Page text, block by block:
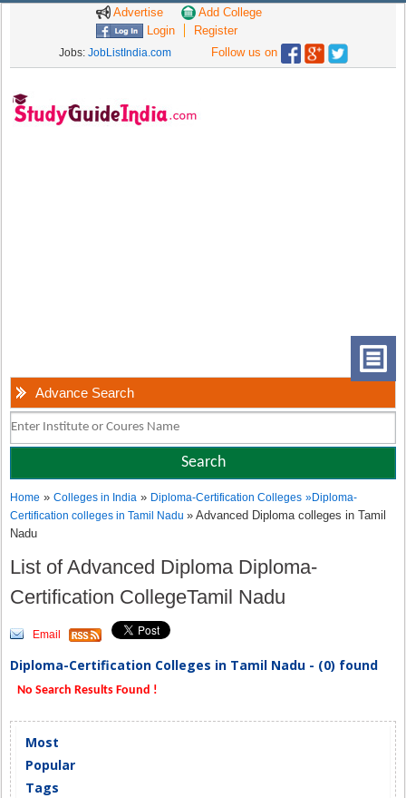
Advertise
Add College
Login
Register
Jobs: JobListIndia.com Follow us on
Advance Search
Home »Colleges in India » Diploma-Certification Colleges »Diploma-
Certification colleges in Tamil Nadu» Advanced Diploma colleges in Tamil
Nadu
List of Advanced Diploma Diploma-
Certification CollegeTamil Nadu
Email
Diploma-Certification Colleges in Tamil Nadu - (0) found
No Search Results Found !
Most
Popular
Tags